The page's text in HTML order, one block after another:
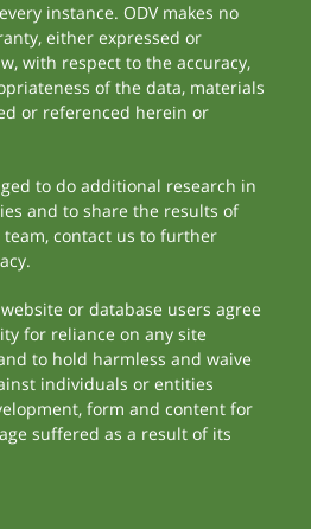
instance. ODV makes no
either expressed or
with respect to the accuracy,
of the data, materials
or referenced herein or
to do additional research in
and to share the results of
contact us to further
or database users agree
for reliance on any site
to hold harmless and waive
individuals or entities
form and content for
suffered as a result of its